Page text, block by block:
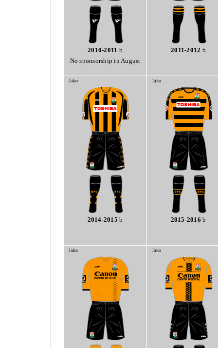
2010-2011 b
No sponsorship in August
2011-2012 b
Jako
2014-2015 b
Jako
2015-2016 b
Jako Jako